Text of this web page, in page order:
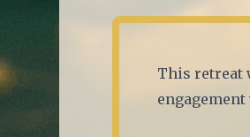
This retreat